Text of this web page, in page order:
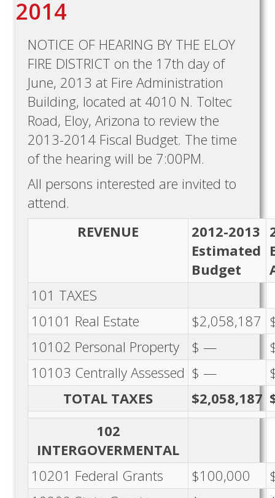
2014
NOTICE OF HEARING BY THE ELOY
FIRE DISTRICT on the 17th day of
June, 2013 at Fire Administration
Building, located at 4010 N. Toltec
Road, Eloy, Arizona to review the
2013-2014 Fiscal Budget. The time
of the hearing will be 7:00PM.
All persons interested are invited to
attend.
REVENUE
2012-2013
Estimated
Budget
101 TAXES
10101 Real Estate
$2,058,187
10102 Personal Property
$ —
10103 Centrally Assessed $ —
TOTAL TAXES
$2,058,187
102
INTERGOVERMENTAL
10201 Federal Grants
$100,000